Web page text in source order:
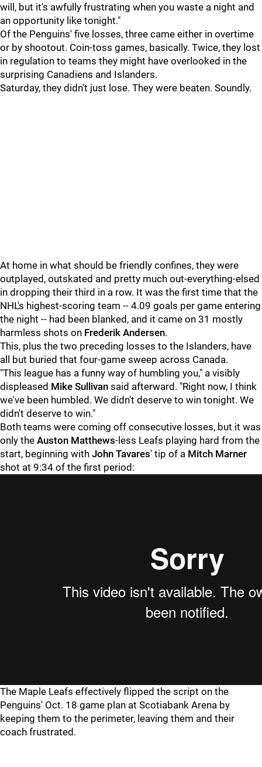
will, but it's awfully frustrating when you waste a night and
an opportunity like tonight."
Of the Penguins' five losses, three came either in overtime
or by shootout. Coin-toss games, basically. Twice, they lost
in regulation to teams they might have overlooked in the
surprising Canadiens and Islanders.
Saturday, they didn't just lose. They were beaten. Soundly.
At home in what should be friendly confines, they were
outplayed, outskated and pretty much out-everything-elsed
in dropping their third in a row. It was the first time that the
NHL's highest-scoring team -- 4.09 goals per game entering
the night -- had been blanked, and it came on 31 mostly
harmless shots on Frederik Andersen.
This, plus the two preceding losses to the Islanders, have
all but buried that four-game sweep across Canada.
"This league has a funny way of humbling you," a visibly
displeased Mike Sullivan said afterward. "Right now, I think
we've been humbled. We didn't deserve to win tonight. We
didn't deserve to win."
Both teams were coming off consecutive losses, but it was
only the Auston Matthews-less Leafs playing hard from the
start, beginning with John Tavares' tip of a Mitch Marner
shot at 9:34 of the first period:
The Maple Leafs effectively flipped the script on the
Penguins' Oct. 18 game plan at Scotiabank Arena by
keeping them to the perimeter, leaving them and their
coach frustrated.